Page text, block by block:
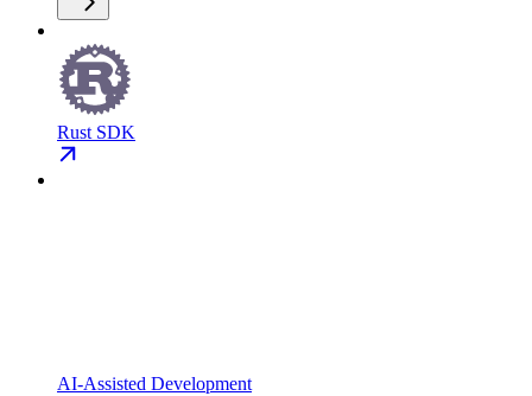
Rust SDK
AI-Assisted Development